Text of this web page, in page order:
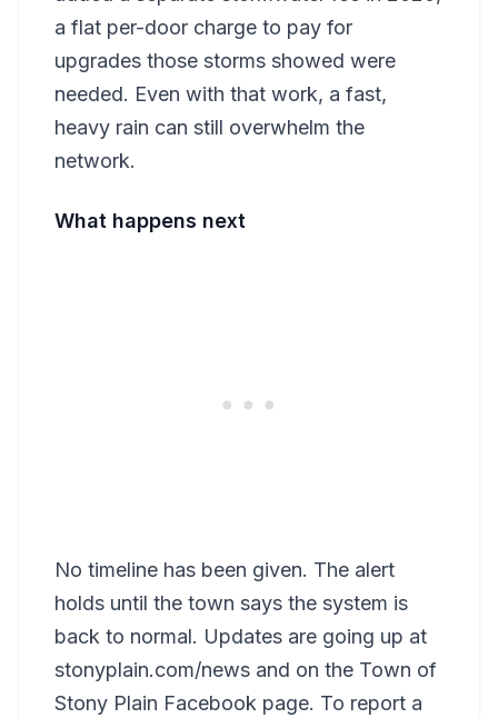
a flat per-door charge to pay for
upgrades those storms showed were
needed. Even with that work, a fast,
heavy rain can still overwhelm the
network.
What happens next
No timeline has been given. The alert
holds until the town says the system is
back to normal. Updates are going up at
stonyplain.com/news and on the Town of
Stony Plain Facebook page. To report a